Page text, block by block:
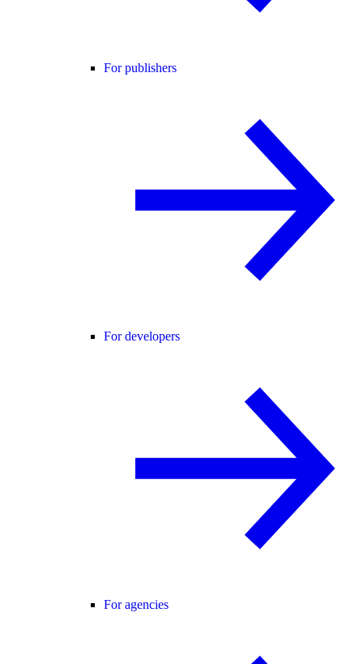
For publishers
For developers
For agencies